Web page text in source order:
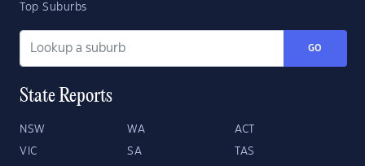
Top Suburbs
GO
State Reports
NSW WA ACT
VIC SA TAS